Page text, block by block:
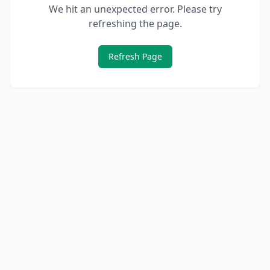
We hit an unexpected error. Please try
refreshing the page.
Refresh Page